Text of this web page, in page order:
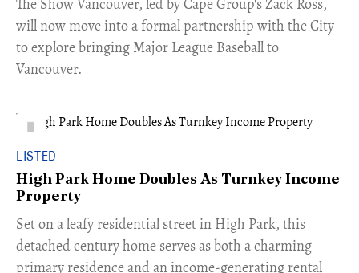
will now move into a formal partnership with the City
to explore bringing Major League Baseball to
Vancouver.
LISTED
High Park Home Doubles As Turnkey Income
Property
Set on a leafy residential street in High Park, this
detached century home serves as both a charming
primary residence and an income-generating rental